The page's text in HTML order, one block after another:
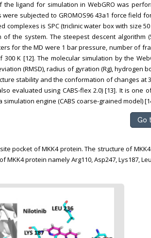
the ligand for simulation in WebGRO was
subjected to GROMOS96 43a1 force field
is SPC (triclinic water box with size 50
the system. The steepest descent algorithm
for the MD were 1 bar pressure, number of
K [12]. The molecular simulation by the
(RMSD), radius of gyration (Rg), hydrogen
stability and the conformation of changes at
evaluated using CABS-flex 2.0) [13]. It is one
engine (CABS coarse-grained model)
Go
pocket of MKK4 protein. The structure of
protein namely Arg110, Asp247, Lys187,